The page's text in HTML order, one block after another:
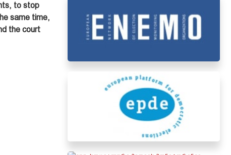
to stop
same time,
the court